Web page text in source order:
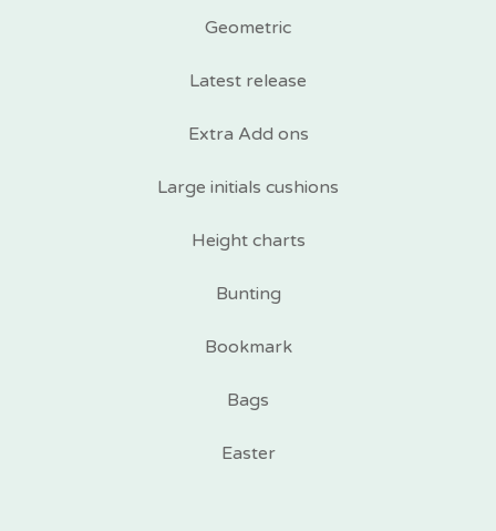
Geometric
Latest release
Extra Add ons
Large initials cushions
Height charts
Bunting
Bookmark
Bags
Easter